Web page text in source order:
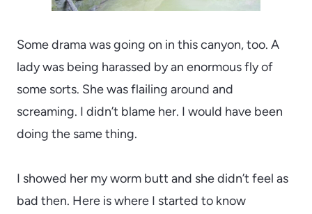
Some drama was going on in this canyon, too. A
lady was being harassed by an enormous fly of
some sorts. She was flailing around and
screaming. I didn’t blame her. I would have been
doing the same thing.
I showed her my worm butt and she didn’t feel as
bad then. Here is where I started to know